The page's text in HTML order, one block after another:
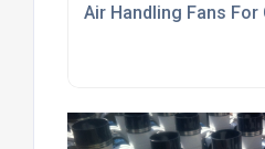
Air Handling Fans For